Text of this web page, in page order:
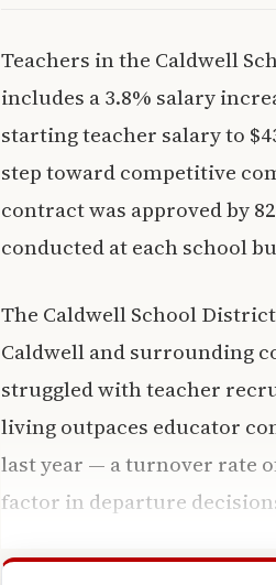
Teachers in the Caldwell
includes a 3.8% salary
starting teacher salary to
step toward competitive
contract was approved by
conducted at each school
The Caldwell School
Caldwell and surrounding
struggled with teacher
living outpaces educator
last year — a turnover rate
factor in departure